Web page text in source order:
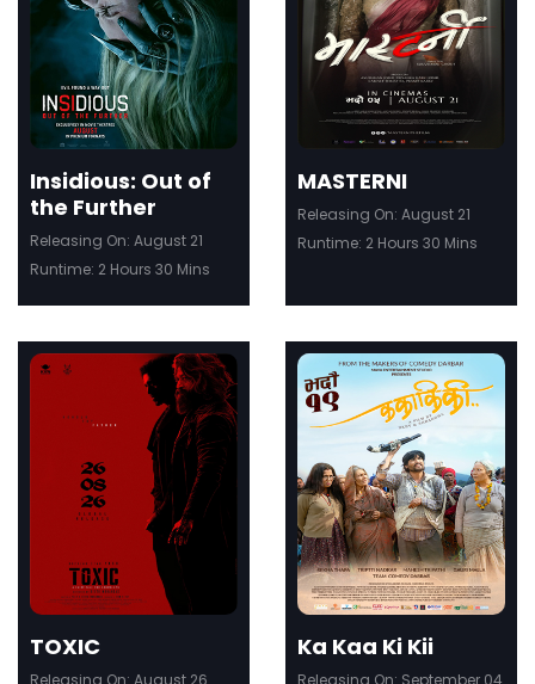
Insidious: Out of
the Further
Releasing On: August 21
Runtime: 2 Hours 30 Mins
MASTERNI
Releasing On: August 21
Runtime: 2 Hours 30 Mins
Details
TOXIC
Releasing On: August 26
Ka Kaa Ki Kii
Releasing On: September 04